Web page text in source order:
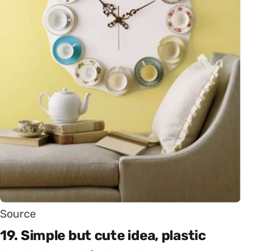
Source
19. Simple but cute idea, plastic